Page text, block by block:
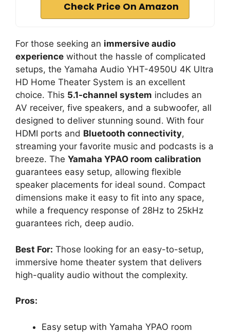
Check Price On Amazon
For those seeking an immersive audio
experience without the hassle of complicated
setups, the Yamaha Audio YHT-4950U 4K Ultra
HD Home Theater System is an excellent
choice. This 5.1-channel system includes an
AV receiver, five speakers, and a subwoofer, all
designed to deliver stunning sound. With four
HDMI ports and Bluetooth connectivity,
streaming your favorite music and podcasts is a
breeze. The Yamaha YPAO room calibration
guarantees easy setup, allowing flexible
speaker placements for ideal sound. Compact
dimensions make it easy to fit into any space,
while a frequency response of 28Hz to 25kHz
guarantees rich, deep audio.
Best For: Those looking for an easy-to-setup,
immersive home theater system that delivers
high-quality audio without the complexity.
Pros:
Easy setup with Yamaha YPAO room